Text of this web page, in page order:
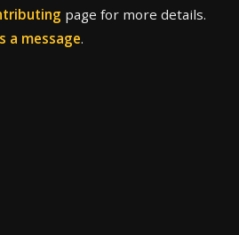
page for more details.
a message.